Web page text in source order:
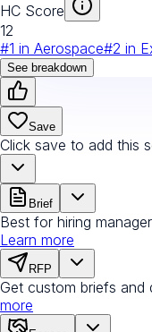
HC Score
12
#1 in Aerospace#2 in
See breakdown
Save
Click save to add this
Brief
Best for hiring
Learn more
RFP
Get custom briefs and
more